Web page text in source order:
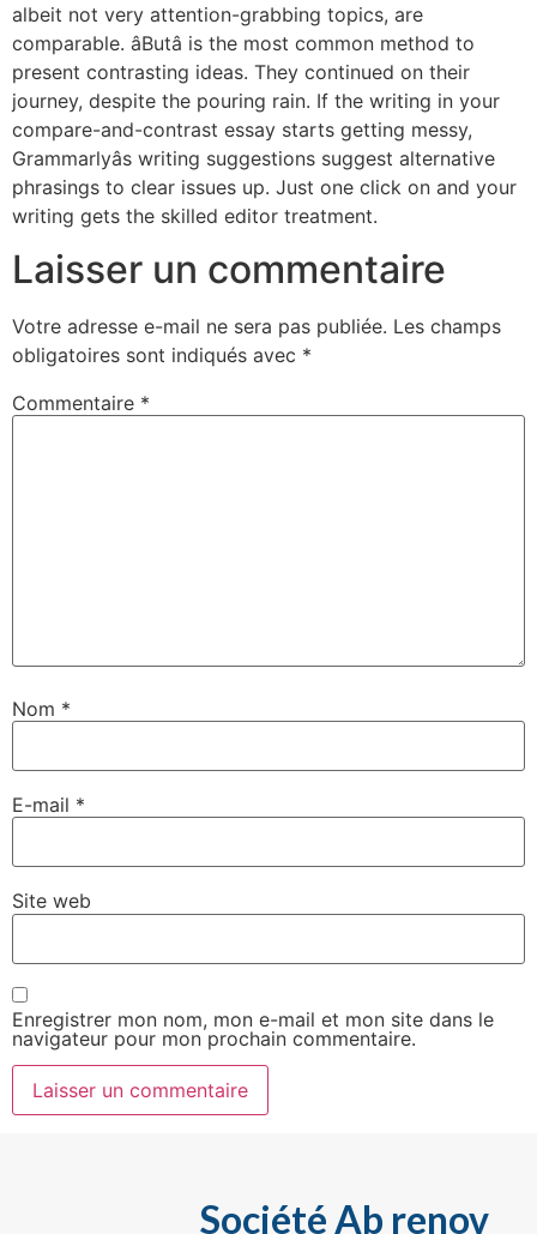
albeit not very attention-grabbing topics, are
comparable. âButâ is the most common method to
present contrasting ideas. They continued on their
journey, despite the pouring rain. If the writing in your
compare-and-contrast essay starts getting messy,
Grammarlyâs writing suggestions suggest alternative
phrasings to clear issues up. Just one click on and your
writing gets the skilled editor treatment.
Laisser un commentaire
Votre adresse e-mail ne sera pas publiée. Les champs
obligatoires sont indiqués avec *
Commentaire *
Nom *
E-mail *
Site web
Enregistrer mon nom, mon e-mail et mon site dans le
navigateur pour mon prochain commentaire.
Société Ab renov